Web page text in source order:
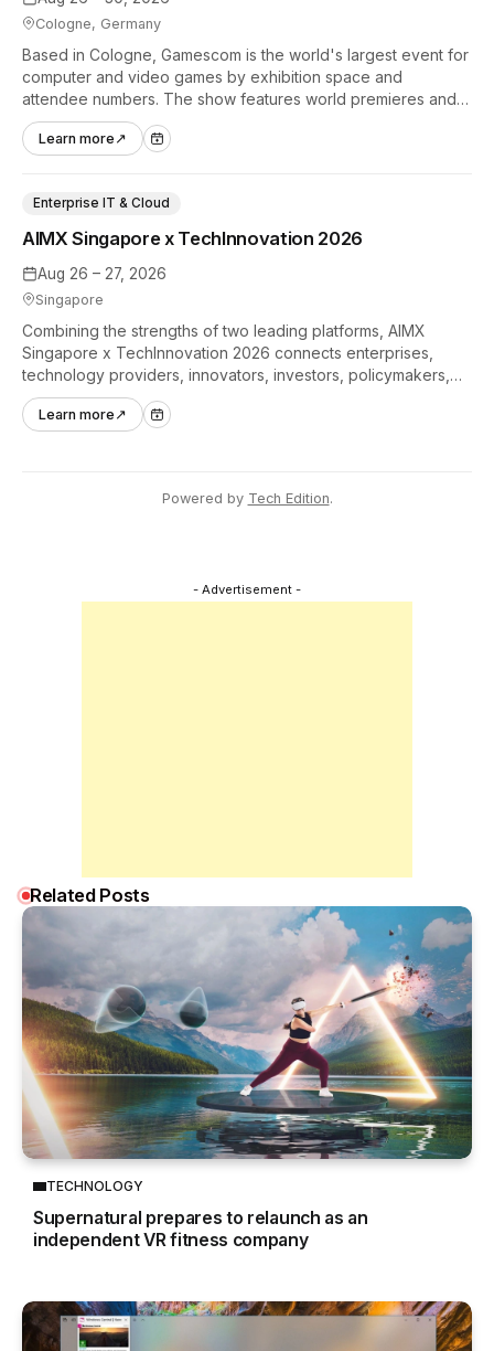
Cologne, Germany
Based in Cologne, Gamescom is the world's largest event for
computer and video games by exhibition space and
attendee numbers. The show features world premieres and
hands-on tech experiences that define the global gaming
industry.
Learn more ↗
Aug 26 – 27, 2026
Singapore
AIMX Singapore x TechInnovation 2026
Enterprise IT & Cloud
Combining the strengths of two leading platforms, AIMX
Singapore x TechInnovation 2026 connects enterprises,
technology providers, innovators, investors, policymakers,
and ecosystem partners to accelerate innovation adoption
across Asia Pacific.
Learn more ↗
Powered by Tech Edition.
- Advertisement -
Related Posts
TECHNOLOGY
Supernatural prepares to relaunch as an
independent VR fitness company